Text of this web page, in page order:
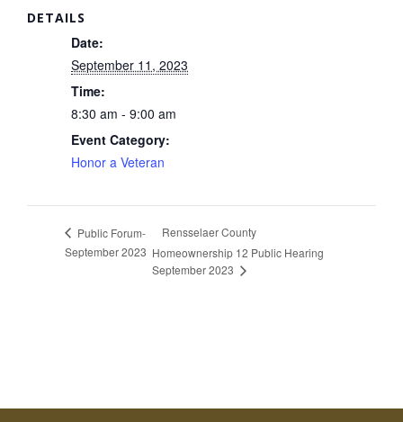
DETAILS
Date:
September 11, 2023
Time:
8:30 am - 9:00 am
Event Category:
Honor a Veteran
Public Forum-
September 2023
Rensselaer County
Homeownership 12 Public Hearing
September 2023